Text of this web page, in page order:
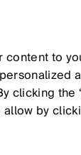
V W X Y
to
clicking the
by